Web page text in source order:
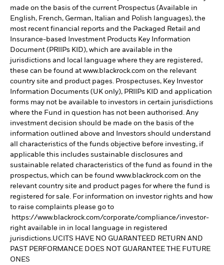
made on the basis of the current Prospectus (Available in
English, French, German, Italian and Polish languages), the
most recent financial reports and the Packaged Retail and
Insurance-based Investment Products Key Information
Document (PRIIPs KID), which are available in the
jurisdictions and local language where they are registered,
these can be found at www.blackrock.com on the relevant
country site and product pages. Prospectuses, Key Investor
Information Documents (UK only), PRIIPs KID and application
forms may not be available to investors in certain jurisdictions
where the Fund in question has not been authorised. Any
investment decision should be made on the basis of the
information outlined above and Investors should understand
all characteristics of the funds objective before investing, if
applicable this includes sustainable disclosures and
sustainable related characteristics of the fund as found in the
prospectus, which can be found www.blackrock.com on the
relevant country site and product pages for where the fund is
registered for sale. For information on investor rights and how
to raise complaints please go to
https://www.blackrock.com/corporate/compliance/investor-
right available in in local language in registered
jurisdictions.UCITS HAVE NO GUARANTEED RETURN AND
PAST PERFORMANCE DOES NOT GUARANTEE THE FUTURE
ONES